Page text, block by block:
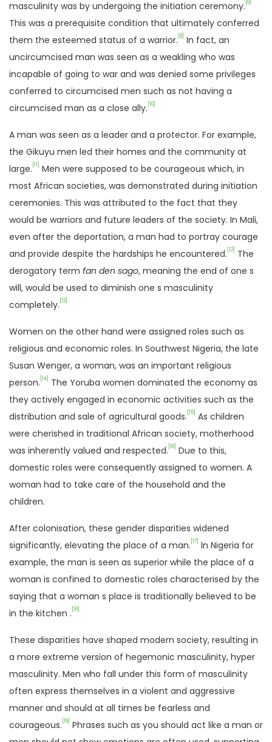
masculinity was by undergoing the initiation ceremony. [8]
This was a prerequisite condition that ultimately conferred
them the esteemed status of a warrior. [9]
In fact, an
uncircumcised man was seen as a weakling who was
incapable of going to war and was denied some privileges
conferred to circumcised men such as not having a
circumcised man as a close ally. [10]
A man was seen as a leader and a protector. For example,
the Gikuyu men led their homes and the community at
large. [11]
Men were supposed to be courageous which, in
most African societies, was demonstrated during initiation
ceremonies. This was attributed to the fact that they
would be warriors and future leaders of the society. In Mali,
even after the deportation, a man had to portray courage
and provide despite the hardships he encountered. [12]
The
derogatory term fan den sago, meaning the end of one s
will, would be used to diminish one s masculinity
completely. [13]
Women on the other hand were assigned roles such as
religious and economic roles. In Southwest Nigeria, the late
Susan Wenger, a woman, was an important religious
person. [14]
The Yoruba women dominated the economy as
they actively engaged in economic activities such as the
distribution and sale of agricultural goods. [15]
As children
were cherished in traditional African society, motherhood
was inherently valued and respected. [16]
Due to this,
domestic roles were consequently assigned to women. A
woman had to take care of the household and the
children.
After colonisation, these gender disparities widened
significantly, elevating the place of a man. [17]
In Nigeria for
example, the man is seen as superior while the place of a
woman is confined to domestic roles characterised by the
saying that a woman s place is traditionally believed to be
in the kitchen . [18]
These disparities have shaped modern society, resulting in
a more extreme version of hegemonic masculinity, hyper
masculinity. Men who fall under this form of masculinity
often express themselves in a violent and aggressive
manner and should at all times be fearless and
courageous. [19]
Phrases such as you should act like a man or